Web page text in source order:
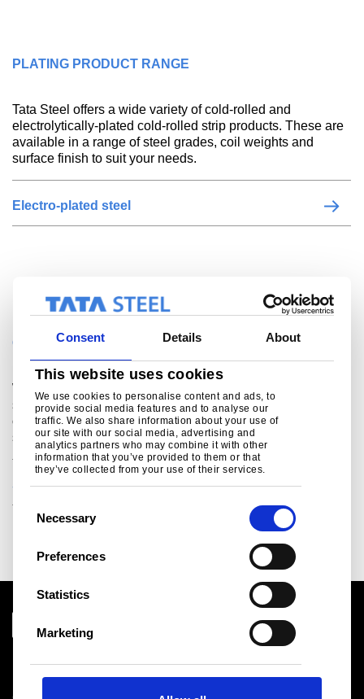
Consent Details About
This website uses cookies
We use cookies to personalise content and ads, to
provide social media features and to analyse our
traffic. We also share information about your use of
our site with our social media, advertising and
analytics partners who may combine it with other
information that you’ve provided to them or that
they’ve collected from your use of their services.
e
Necessary
Preferences
Statistics
Marketing
PLATING PRODUCT RANGE
Tata Steel offers a wide variety of cold-rolled and
electrolytically-plated cold-rolled strip products. These are
available in a range of steel grades, coil weights and
surface finish to suit your needs.
Electro-plated steel
CAPABILITIES SERVICE CENTERS
Would you like to have your steel processed in large or
small(er) quantities, tailored to your production and
operational needs? Just contact Tata Steel’s dedicated
steel service centres.
Service centres
Download centre
Product related downloads